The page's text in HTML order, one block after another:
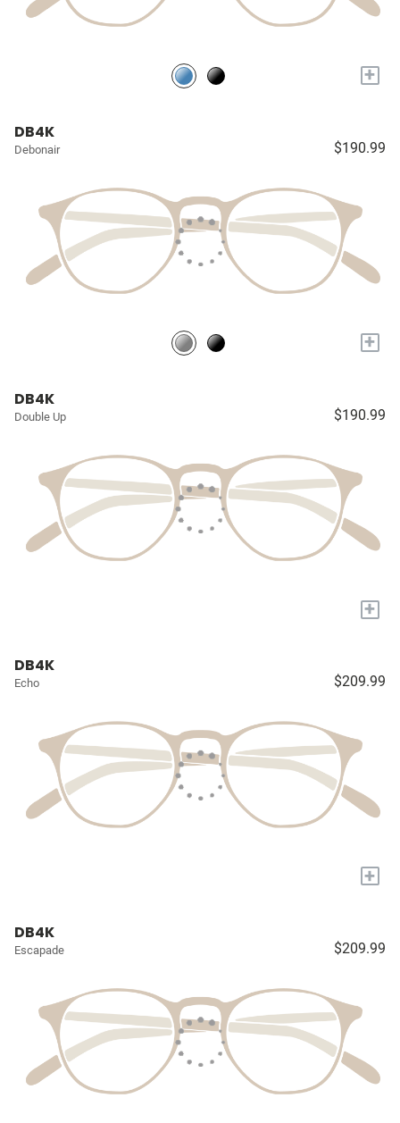
+
DB4K
Debonair $190.99
+
DB4K
Double Up $190.99
+
DB4K
Echo $209.99
+
DB4K
Escapade $209.99